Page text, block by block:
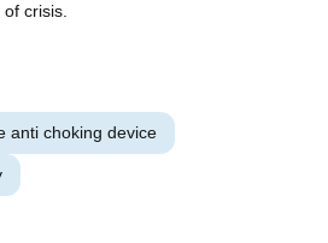
crisis.
anti choking device